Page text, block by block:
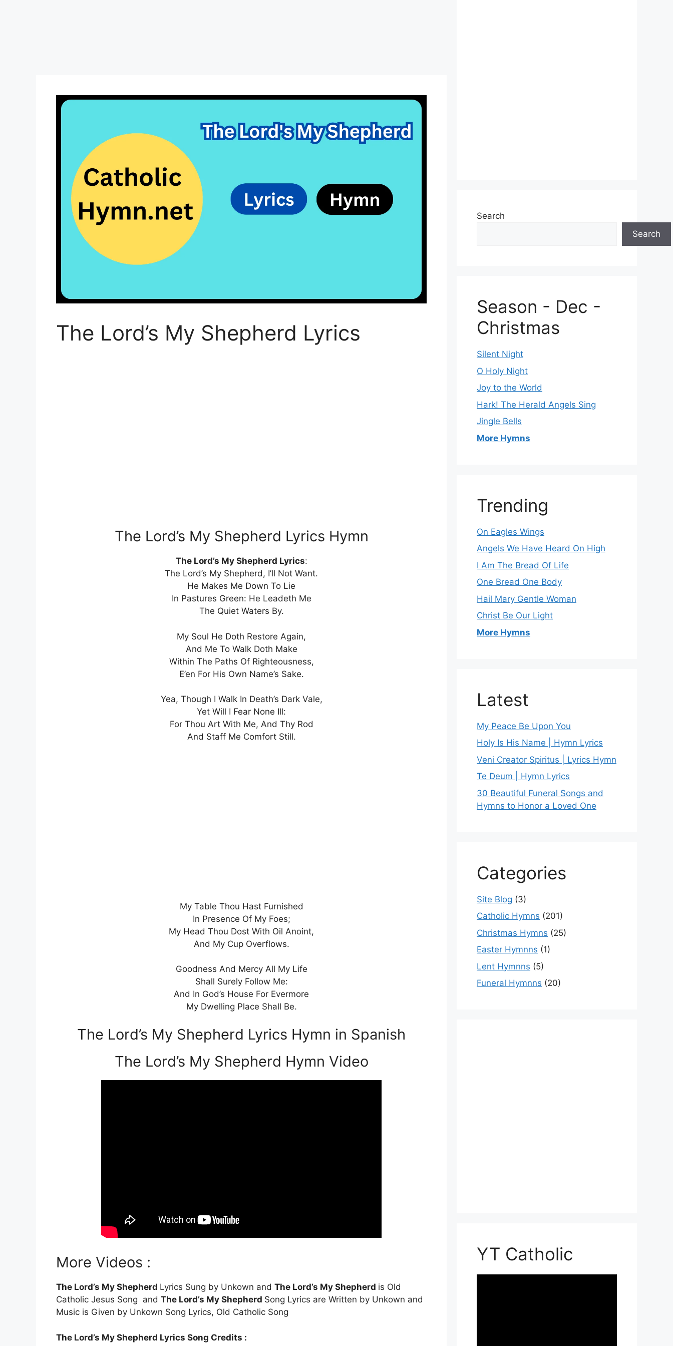
The Lord’s My Shepherd Lyrics
The Lord’s My Shepherd Lyrics Hymn
The Lord’s My Shepherd Lyrics:
The Lord’s My Shepherd, I’ll Not Want.
He Makes Me Down To Lie
In Pastures Green: He Leadeth Me
The Quiet Waters By.
My Soul He Doth Restore Again,
And Me To Walk Doth Make
Within The Paths Of Righteousness,
E’en For His Own Name’s Sake.
Yea, Though I Walk In Death’s Dark Vale,
Yet Will I Fear None Ill:
For Thou Art With Me, And Thy Rod
And Staff Me Comfort Still.
My Table Thou Hast Furnished
In Presence Of My Foes;
My Head Thou Dost With Oil Anoint,
And My Cup Overflows.
Goodness And Mercy All My Life
Shall Surely Follow Me:
And In God’s House For Evermore
My Dwelling Place Shall Be.
The Lord’s My Shepherd Lyrics Hymn in Spanish
The Lord’s My Shepherd Hymn Video
More Videos :
The Lord’s My Shepherd Lyrics Sung by Unkown and The Lord’s My Shepherd is Old
Catholic Jesus Song and The Lord’s My Shepherd Song Lyrics are Written by Unkown and
Music is Given by Unkown Song Lyrics, Old Catholic Song
The Lord’s My Shepherd Lyrics Song Credits :
Search
Search
Season - Dec -
Christmas
Silent Night
O Holy Night
Joy to the World
Hark! The Herald Angels Sing
Jingle Bells
More Hymns
Trending
On Eagles Wings
Angels We Have Heard On High
I Am The Bread Of Life
One Bread One Body
Hail Mary Gentle Woman
Christ Be Our Light
More Hymns
Latest
My Peace Be Upon You
Holy Is His Name | Hymn Lyrics
Veni Creator Spiritus | Lyrics Hymn
Te Deum | Hymn Lyrics
30 Beautiful Funeral Songs and
Hymns to Honor a Loved One
Categories
Site Blog (3)
Catholic Hymns (201)
Christmas Hymns (25)
Easter Hymnns (1)
Lent Hymnns (5)
Funeral Hymnns (20)
YT Catholic